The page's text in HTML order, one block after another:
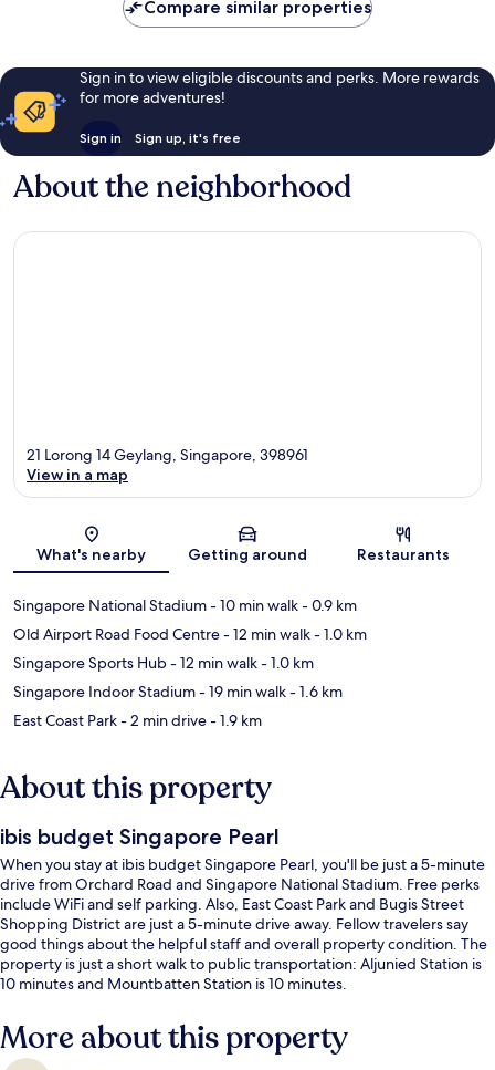
Compare similar properties
Sign in to view eligible discounts and perks. More rewards
for more adventures!
Sign in Sign up, it's free
About the neighborhood
Map
21 Lorong 14 Geylang, Singapore, 398961
View in a map
What's nearby Getting around Restaurants
Singapore National Stadium- 10 min walk- 0.9 km
Old Airport Road Food Centre- 12 min walk- 1.0 km
Singapore Sports Hub- 12 min walk- 1.0 km
Singapore Indoor Stadium- 19 min walk- 1.6 km
East Coast Park- 2 min drive- 1.9 km
About this property
ibis budget Singapore Pearl
When you stay at ibis budget Singapore Pearl, you'll be just a 5-minute
drive from Orchard Road and Singapore National Stadium. Free perks
include WiFi and self parking. Also, East Coast Park and Bugis Street
Shopping District are just a 5-minute drive away. Fellow travelers say
good things about the helpful staff and overall property condition. The
property is just a short walk to public transportation: Aljunied Station is
10 minutes and Mountbatten Station is 10 minutes.
More about this property